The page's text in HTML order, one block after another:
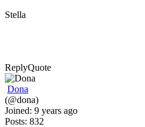
Stella
ReplyQuote
Dona
(@dona)
Joined: 9 years ago
Posts: 832